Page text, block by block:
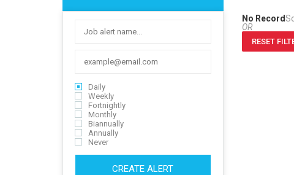
Daily
Weekly
Fortnightly
Monthly
Biannually
Annually
Never
CREATE ALERT
No Record
OR
RESET